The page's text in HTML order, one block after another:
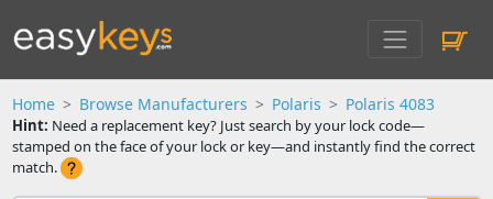
Home Browse Manufacturers Polaris Polaris 4083
Hint: Need a replacement key? Just search by your lock code—
stamped on the face of your lock or key—and instantly find the correct
match.